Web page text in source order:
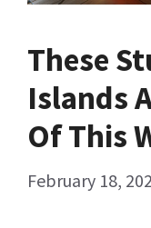
These
Islands
Of This
February 18,